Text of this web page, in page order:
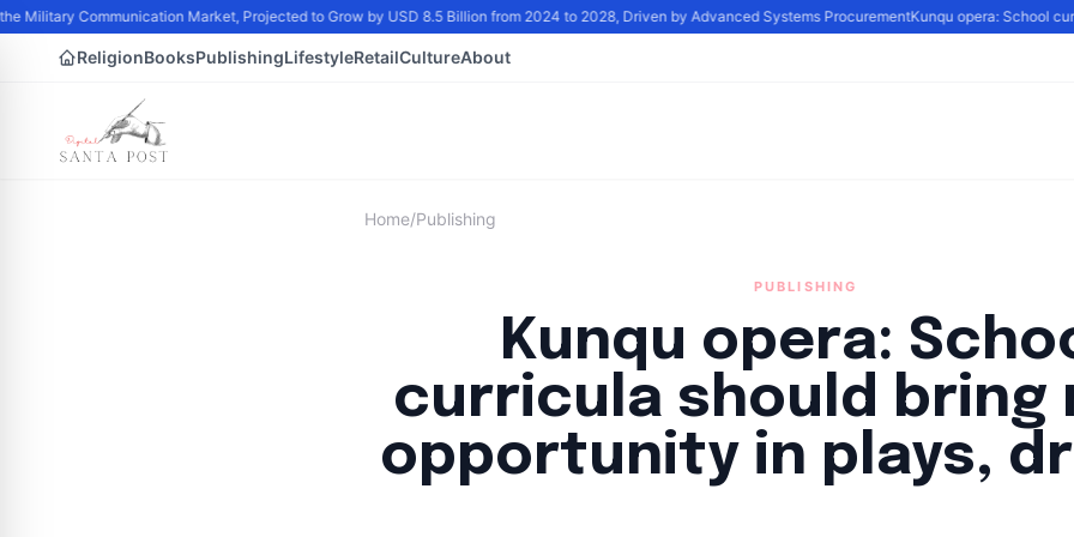
Military Communication Market, Projected to Grow by USD 8.5 Billion from 2024 to 2028, Driven by Advanced Systems ProcurementKunqu opera: School
ReligionBooksPublishingLifestyleRetailCultureAbout
Home/Publishing
PUBLISHING
Kunqu opera:
curricula should bring
opportunity in plays,